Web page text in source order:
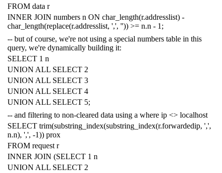
FROM data r
INNER JOIN numbers n ON char_length(r.addresslist) -
char_length(replace(r.addresslist, ',', '')) >= n.n - 1 ;
-- but of course, we're not using a special numbers table in this
query, we're dynamically building it:
SELECT 1 n
UNION ALL SELECT 2
UNION ALL SELECT 3
UNION ALL SELECT 4
UNION ALL SELECT 5;
-- and filtering to non-cleared data using a where ip <> localhost
SELECT trim(substring_index(substring_index(r.forwardedip, ',',
n.n), ',', -1)) prox
FROM request r
INNER JOIN (SELECT 1 n
UNION ALL SELECT 2